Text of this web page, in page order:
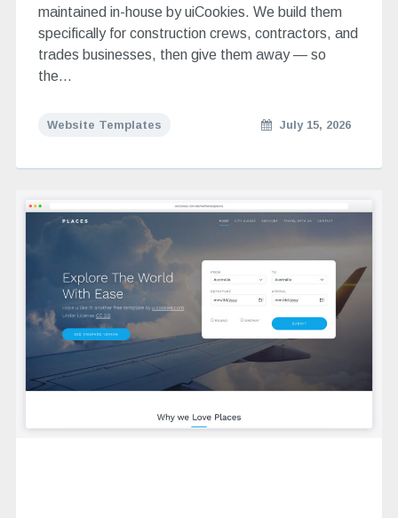
maintained in-house by uiCookies. We build them
specifically for construction crews, contractors, and
trades businesses, then give them away — so
the…
Website Templates July 15, 2026